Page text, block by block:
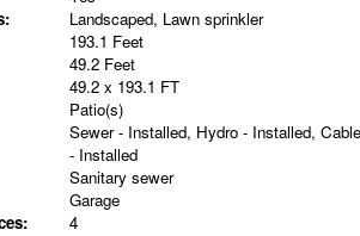
Landscaped, Lawn sprinkler
193.1 Feet
49.2 Feet
49.2 x 193.1 FT
Patio(s)
Sewer - Installed, Hydro - Installed, Cable
- Installed
Sanitary sewer
Garage
4